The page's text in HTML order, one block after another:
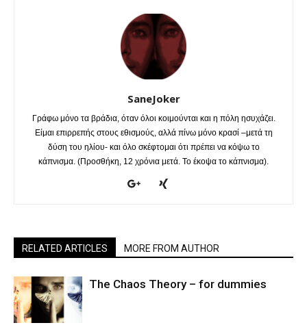
SaneJoker
Γράφω μόνο τα βράδια, όταν όλοι κοιμούνται και η πόλη ησυχάζει.
Είμαι επιρρεπής στους εθισμούς, αλλά πίνω μόνο κρασί –μετά τη
δύση του ηλίου- και όλο σκέφτομαι ότι πρέπει να κόψω το
κάπνισμα. (Προσθήκη, 12 χρόνια μετά. Το έκοψα το κάπνισμα).
RELATED ARTICLES MORE FROM AUTHOR
The Chaos Theory – for dummies